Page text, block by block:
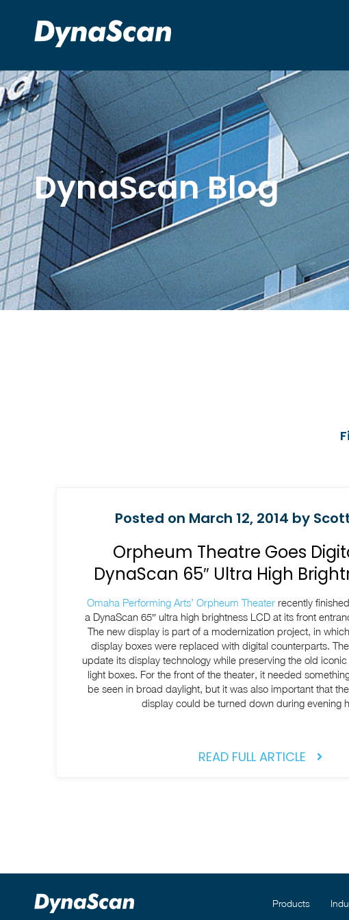
DynaScan Blog
Posted on March 12, 2014 by
Orpheum Theatre Goes
DynaScan 65″ Ultra High
Omaha Performing Arts’ Orpheum Theater recently
a DynaScan 65″ ultra high brightness LCD at its front
The new display is part of a modernization project, in
display boxes were replaced with digital counterparts.
update its display technology while preserving the old
light boxes. For the front of the theater, it needed
be seen in broad daylight, but it was also important that
display could be turned down during evening
READ FULL ARTICLE
Products